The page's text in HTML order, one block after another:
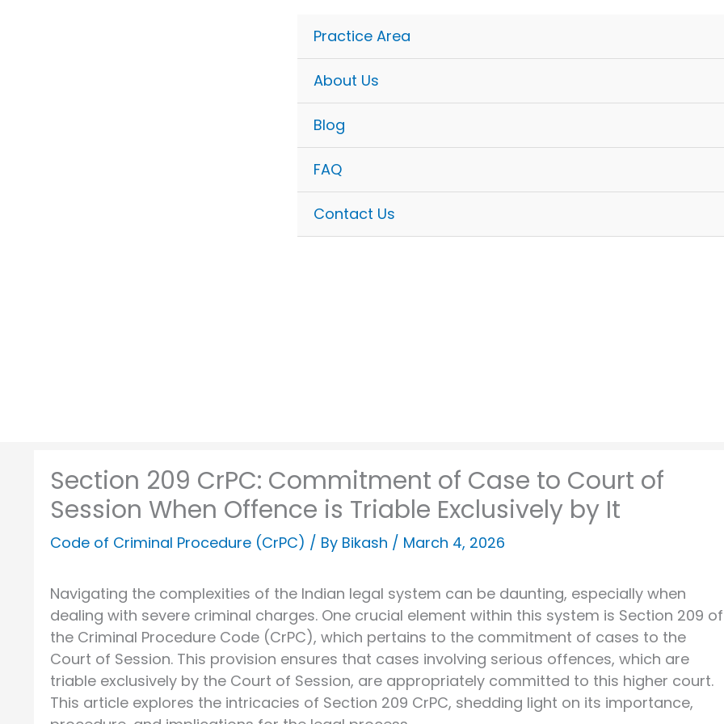
Practice Area
About Us
Blog
FAQ
Contact Us
Section 209 CrPC: Commitment of Case to Court of
Session When Offence is Triable Exclusively by It
Code of Criminal Procedure (CrPC) / By Bikash / March 4, 2026
Navigating the complexities of the Indian legal system can be daunting, especially when
dealing with severe criminal charges. One crucial element within this system is Section 209 of
the Criminal Procedure Code (CrPC), which pertains to the commitment of cases to the
Court of Session. This provision ensures that cases involving serious offences, which are
triable exclusively by the Court of Session, are appropriately committed to this higher court.
This article explores the intricacies of Section 209 CrPC, shedding light on its importance,